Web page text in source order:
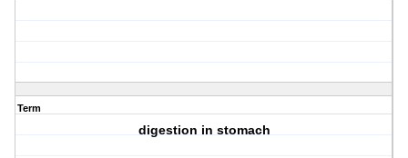
Term
digestion in stomach